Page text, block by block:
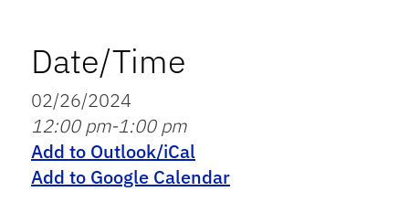
Date/Time
02/26/2024
12:00 pm-1:00 pm
Add to Outlook/iCal
Add to Google Calendar